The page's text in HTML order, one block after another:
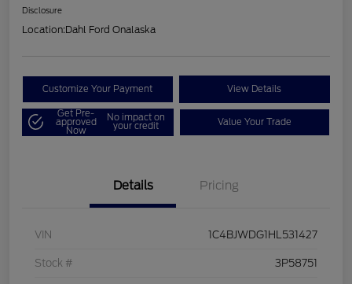
Disclosure
Location:Dahl Ford Onalaska
Customize Your Payment View Details
Get Pre-
approved
Now
No impact on
your credit Value Your Trade
Details Pricing
VIN 1C4BJWDG1HL531427
Stock # 3P58751